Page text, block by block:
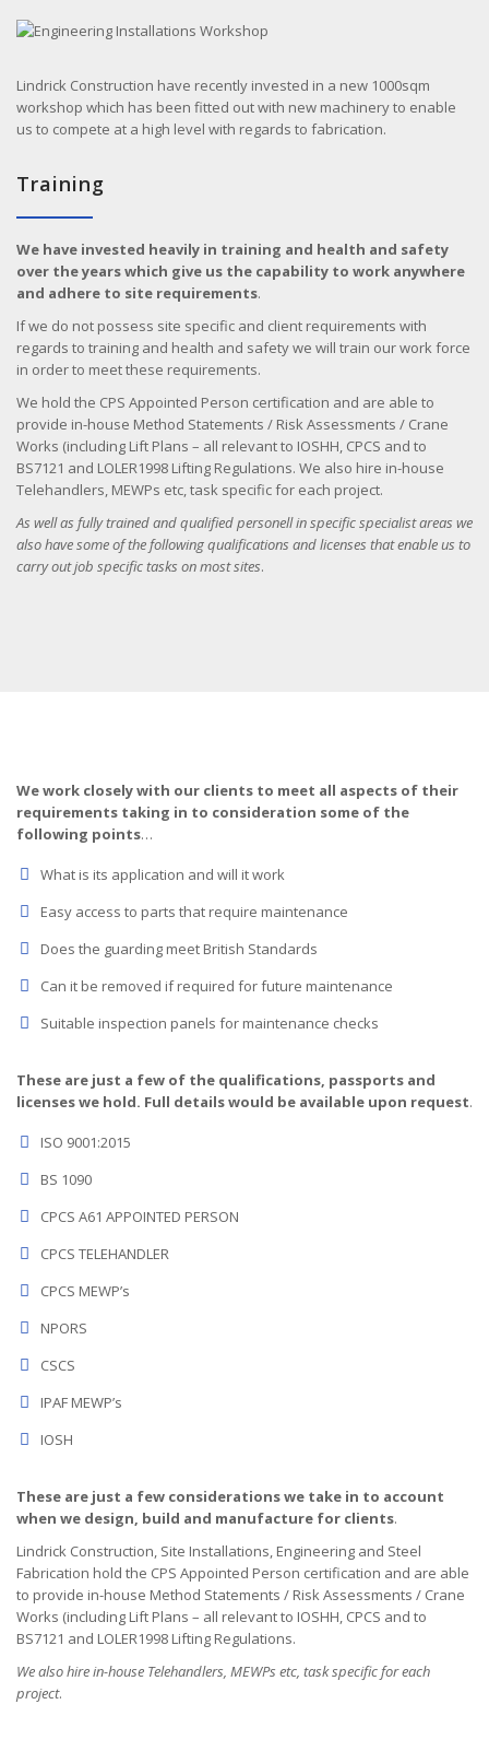
Lindrick Construction have recently invested in a new 1000sqm
workshop which has been fitted out with new machinery to enable
us to compete at a high level with regards to fabrication.
Training
We have invested heavily in training and health and safety
over the years which give us the capability to work anywhere
and adhere to site requirements.
If we do not possess site specific and client requirements with
regards to training and health and safety we will train our work force
in order to meet these requirements.
We hold the CPS Appointed Person certification and are able to
provide in-house Method Statements / Risk Assessments / Crane
Works (including Lift Plans – all relevant to IOSHH, CPCS and to
BS7121 and LOLER1998 Lifting Regulations. We also hire in-house
Telehandlers, MEWPs etc, task specific for each project.
As well as fully trained and qualified personell in specific specialist areas we
also have some of the following qualifications and licenses that enable us to
carry out job specific tasks on most sites.
We work closely with our clients to meet all aspects of their
requirements taking in to consideration some of the
following points…
What is its application and will it work
Easy access to parts that require maintenance
Does the guarding meet British Standards
Can it be removed if required for future maintenance
Suitable inspection panels for maintenance checks
These are just a few of the qualifications, passports and
licenses we hold. Full details would be available upon request.
ISO 9001:2015
BS 1090
CPCS A61 APPOINTED PERSON
CPCS TELEHANDLER
CPCS MEWP’s
NPORS
CSCS
IPAF MEWP’s
IOSH
These are just a few considerations we take in to account
when we design, build and manufacture for clients.
Lindrick Construction, Site Installations, Engineering and Steel
Fabrication hold the CPS Appointed Person certification and are able
to provide in-house Method Statements / Risk Assessments / Crane
Works (including Lift Plans – all relevant to IOSHH, CPCS and to
BS7121 and LOLER1998 Lifting Regulations.
We also hire in-house Telehandlers, MEWPs etc, task specific for each
project.